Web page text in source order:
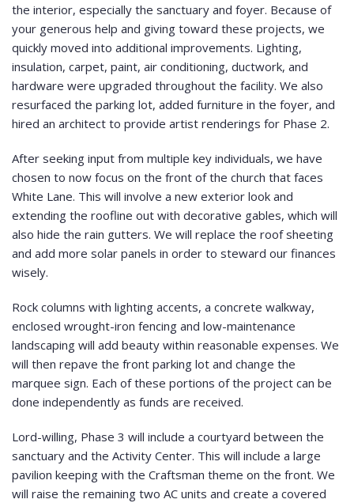
the interior, especially the sanctuary and foyer. Because of
your generous help and giving toward these projects, we
quickly moved into additional improvements. Lighting,
insulation, carpet, paint, air conditioning, ductwork, and
hardware were upgraded throughout the facility. We also
resurfaced the parking lot, added furniture in the foyer, and
hired an architect to provide artist renderings for Phase 2.
After seeking input from multiple key individuals, we have
chosen to now focus on the front of the church that faces
White Lane. This will involve a new exterior look and
extending the roofline out with decorative gables, which will
also hide the rain gutters. We will replace the roof sheeting
and add more solar panels in order to steward our finances
wisely.
Rock columns with lighting accents, a concrete walkway,
enclosed wrought-iron fencing and low-maintenance
landscaping will add beauty within reasonable expenses. We
will then repave the front parking lot and change the
marquee sign. Each of these portions of the project can be
done independently as funds are received.
Lord-willing, Phase 3 will include a courtyard between the
sanctuary and the Activity Center. This will include a large
pavilion keeping with the Craftsman theme on the front. We
will raise the remaining two AC units and create a covered